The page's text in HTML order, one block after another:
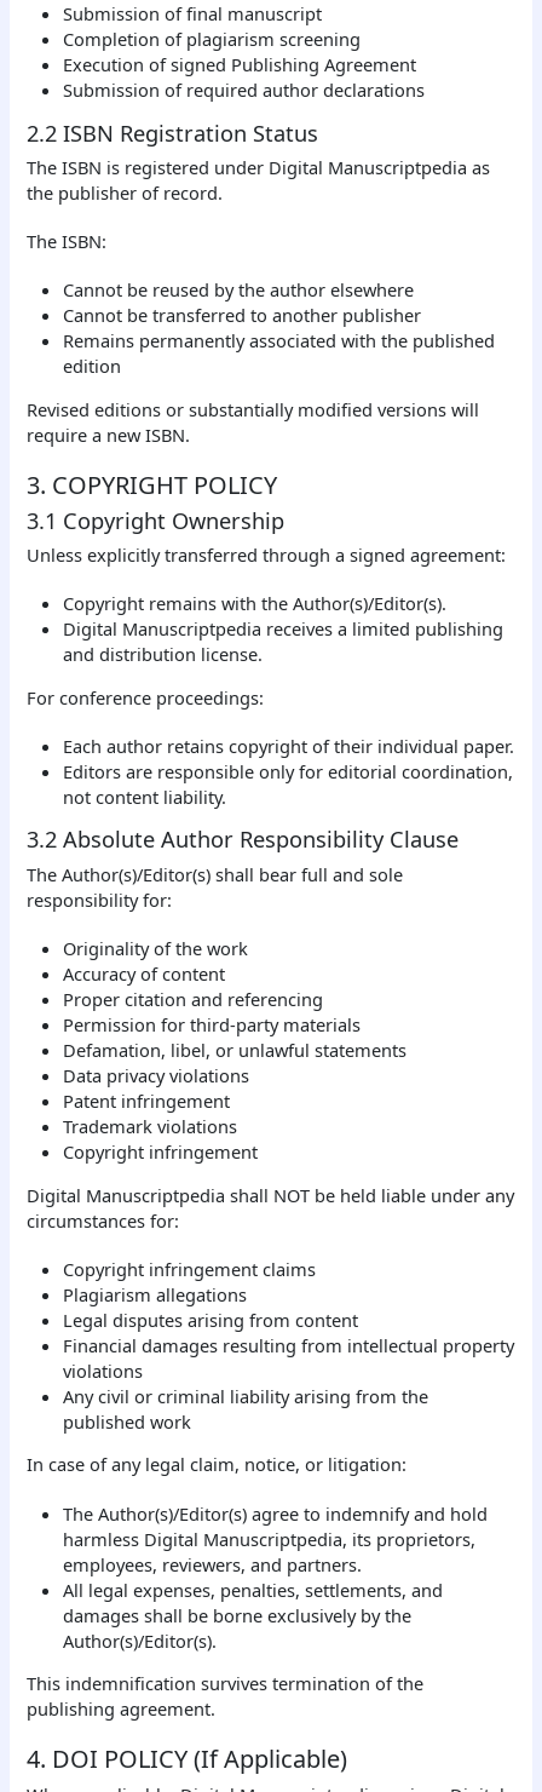
Submission of final manuscript
Completion of plagiarism screening
Execution of signed Publishing Agreement
Submission of required author declarations
2.2 ISBN Registration Status
The ISBN is registered under Digital Manuscriptpedia as
the publisher of record.
The ISBN:
Cannot be reused by the author elsewhere
Cannot be transferred to another publisher
Remains permanently associated with the published
edition
Revised editions or substantially modified versions will
require a new ISBN.
3. COPYRIGHT POLICY
3.1 Copyright Ownership
Unless explicitly transferred through a signed agreement:
Copyright remains with the Author(s)/Editor(s).
Digital Manuscriptpedia receives a limited publishing
and distribution license.
For conference proceedings:
Each author retains copyright of their individual paper.
Editors are responsible only for editorial coordination,
not content liability.
3.2 Absolute Author Responsibility Clause
The Author(s)/Editor(s) shall bear full and sole
responsibility for:
Originality of the work
Accuracy of content
Proper citation and referencing
Permission for third-party materials
Defamation, libel, or unlawful statements
Data privacy violations
Patent infringement
Trademark violations
Copyright infringement
Digital Manuscriptpedia shall NOT be held liable under any
circumstances for:
Copyright infringement claims
Plagiarism allegations
Legal disputes arising from content
Financial damages resulting from intellectual property
violations
Any civil or criminal liability arising from the
published work
In case of any legal claim, notice, or litigation:
The Author(s)/Editor(s) agree to indemnify and hold
harmless Digital Manuscriptpedia, its proprietors,
employees, reviewers, and partners.
All legal expenses, penalties, settlements, and
damages shall be borne exclusively by the
Author(s)/Editor(s).
This indemnification survives termination of the
publishing agreement.
4. DOI POLICY (If Applicable)